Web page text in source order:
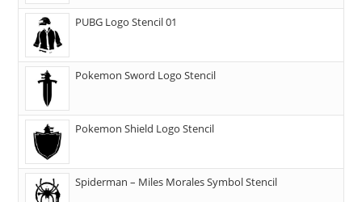
PUBG Logo Stencil 01
Pokemon Sword Logo Stencil
Pokemon Shield Logo Stencil
Spiderman – Miles Morales Symbol Stencil